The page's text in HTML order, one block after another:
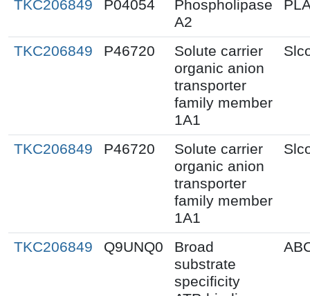
TKC206849 P04054
Phospholipase
A2
TKC206849 P46720
Solute carrier
organic anion
transporter
family member
1A1
TKC206849 P46720
Solute carrier
organic anion
transporter
family member
1A1
TKC206849 Q9UNQ0
Broad
substrate
specificity